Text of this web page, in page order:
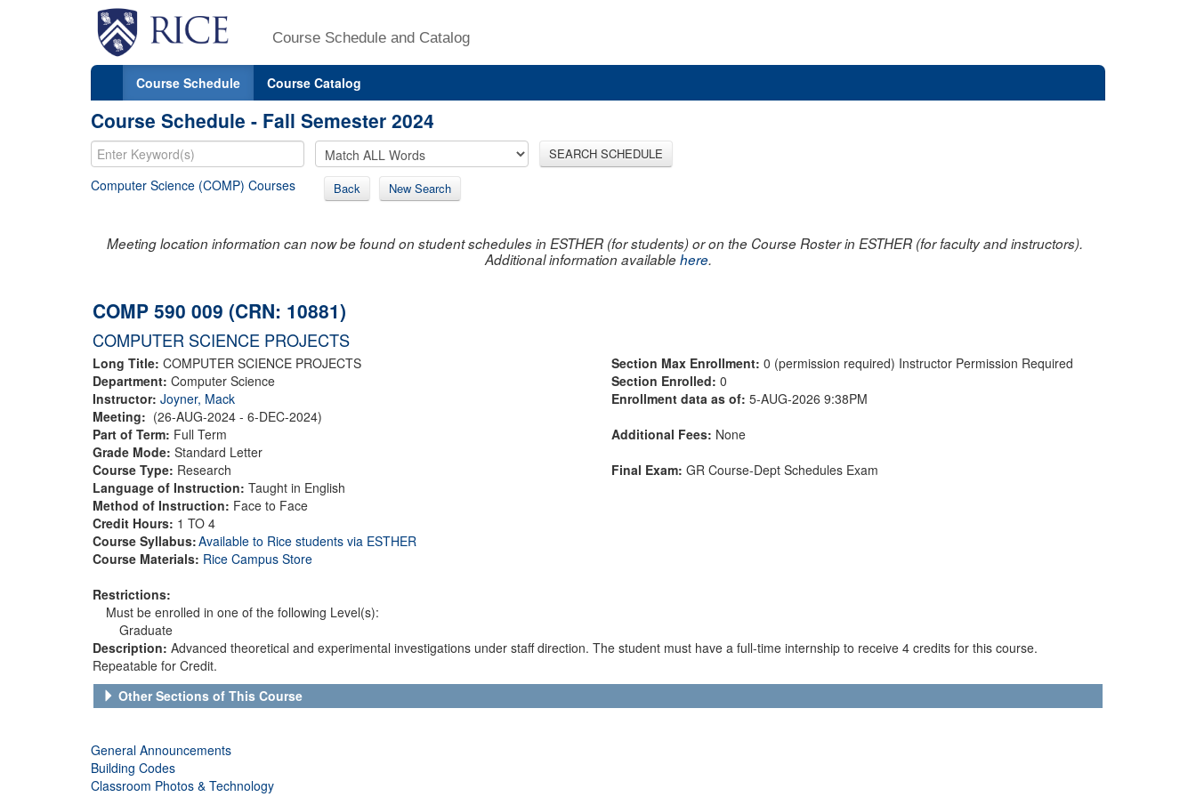
Course Schedule and Catalog
Course Schedule Course Catalog
Course Schedule - Fall Semester 2024
SEARCH SCHEDULE
Computer Science (COMP) Courses Back New Search
Meeting location information can now be found on student schedules in ESTHER (for students) or on the Course Roster in ESTHER (for faculty and instructors).
Additional information availablehere.
COMP 590 009 (CRN: 10881)
COMPUTER SCIENCE PROJECTS
Long Title: COMPUTER SCIENCE PROJECTS
Department: Computer Science
Instructor: Joyner, Mack
Meeting: (26-AUG-2024 - 6-DEC-2024)
Part of Term: Full Term
Grade Mode: Standard Letter
Course Type: Research
Language of Instruction: Taught in English
Method of Instruction: Face to Face
Credit Hours: 1 TO 4
Course Syllabus:Available to Rice students via ESTHER
Course Materials: Rice Campus Store
Restrictions:
Must be enrolled in one of the following Level(s):
Graduate
Section Max Enrollment: 0 (permission required) Instructor Permission Required
Section Enrolled: 0
Enrollment data as of: 5-AUG-2026 9:38PM
Additional Fees: None
Final Exam: GR Course-Dept Schedules Exam
Description: Advanced theoretical and experimental investigations under staff direction. The student must have a full-time internship to receive 4 credits for this course.
Repeatable for Credit.
Other Sections of This Course
General Announcements
Building Codes
Classroom Photos & Technology